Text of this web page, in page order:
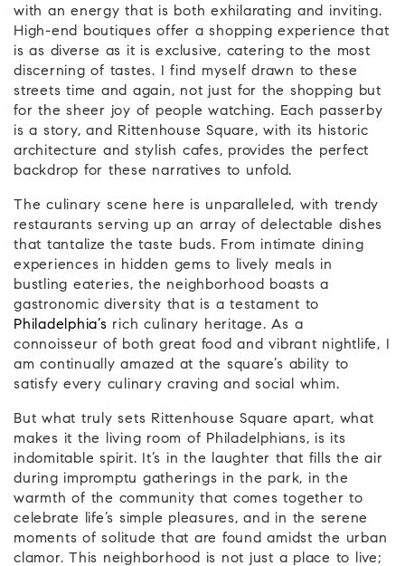
with an energy that is both exhilarating and inviting.
High-end boutiques offer a shopping experience that
is as diverse as it is exclusive, catering to the most
discerning of tastes. I find myself drawn to these
streets time and again, not just for the shopping but
for the sheer joy of people watching. Each passerby
is a story, and Rittenhouse Square, with its historic
architecture and stylish cafes, provides the perfect
backdrop for these narratives to unfold.
The culinary scene here is unparalleled, with trendy
restaurants serving up an array of delectable dishes
that tantalize the taste buds. From intimate dining
experiences in hidden gems to lively meals in
bustling eateries, the neighborhood boasts a
gastronomic diversity that is a testament to
Philadelphia’s rich culinary heritage. As a
connoisseur of both great food and vibrant nightlife, I
am continually amazed at the square’s ability to
satisfy every culinary craving and social whim.
But what truly sets Rittenhouse Square apart, what
makes it the living room of Philadelphians, is its
indomitable spirit. It’s in the laughter that fills the air
during impromptu gatherings in the park, in the
warmth of the community that comes together to
celebrate life’s simple pleasures, and in the serene
moments of solitude that are found amidst the urban
clamor. This neighborhood is not just a place to live;